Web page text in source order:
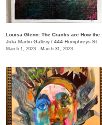
Julia Martin Gallery / 444 Humphreys St.
March 1, 2023 - March 31, 2023